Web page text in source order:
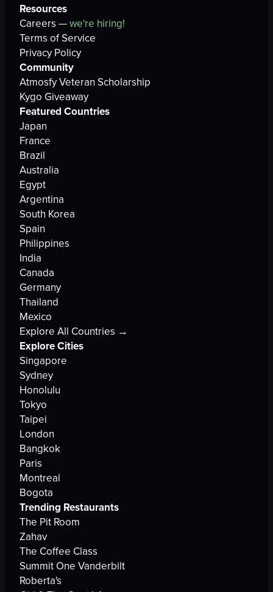
Resources
Careers —we're hiring!
Terms of Service
Privacy Policy
Community
Atmosfy Veteran Scholarship
Kygo Giveaway
Featured Countries
Japan
France
Brazil
Australia
Egypt
Argentina
South Korea
Spain
Philippines
India
Canada
Germany
Thailand
Mexico
Explore All Countries →
Explore Cities
Singapore
Sydney
Honolulu
Tokyo
Taipei
London
Bangkok
Paris
Montreal
Bogota
Trending Restaurants
The Pit Room
Zahav
The Coffee Class
Summit One Vanderbilt
Roberta's